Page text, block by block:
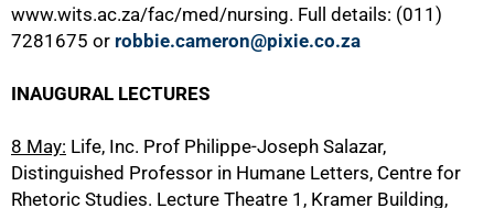
www.wits.ac.za/fac/med/nursing. Full details: (011)
7281675 or robbie.cameron@pixie.co.za
INAUGURAL LECTURES
8 May: Life, Inc. Prof Philippe-Joseph Salazar,
Distinguished Professor in Humane Letters, Centre for
Rhetoric Studies. Lecture Theatre 1, Kramer Building,